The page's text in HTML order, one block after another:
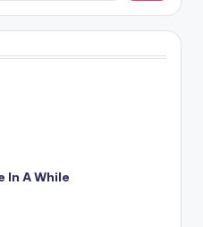
In A While